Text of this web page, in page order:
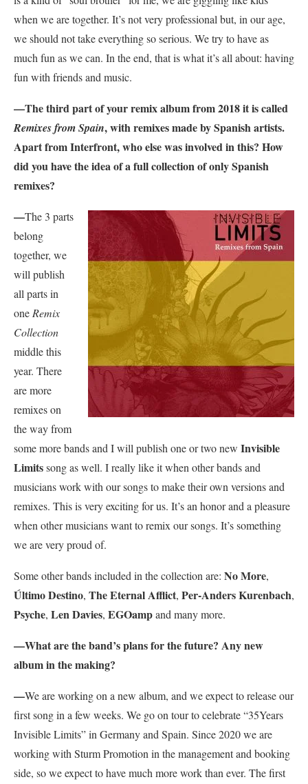
when we are together. It’s not very professional but, in our age,
we should not take everything so serious. We try to have as
much fun as we can. In the end, that is what it’s all about: having
fun with friends and music.
—The third part of your remix album from 2018 it is called
Remixes from Spain, with remixes made by Spanish artists.
Apart from Interfront, who else was involved in this? How
did you have the idea of a full collection of only Spanish
remixes?
—The 3 parts
belong
together, we
will publish
all parts in
oneRemix
Collection
middle this
year. There
are more
remixes on
the way from
some more bands and I will publish one or two new Invisible
Limitssong as well. I really like it when other bands and
musicians work with our songs to make their own versions and
remixes. This is very exciting for us. It’s an honor and a pleasure
when other musicians want to remix our songs. It’s something
we are very proud of.
Some other bands included in the collection are: No More,
Último Destino, The Eternal Afflict, Per-Anders Kurenbach,
Psyche, Len Davies, EGOampand many more.
—What are the band’s plans for the future? Any new
album in the making?
—We are working on a new album, and we expect to release our
first song in a few weeks. We go on tour to celebrate “35Years
Invisible Limits” in Germany and Spain. Since 2020 we are
working with Sturm Promotion in the management and booking
side, so we expect to have much more work than ever. The first